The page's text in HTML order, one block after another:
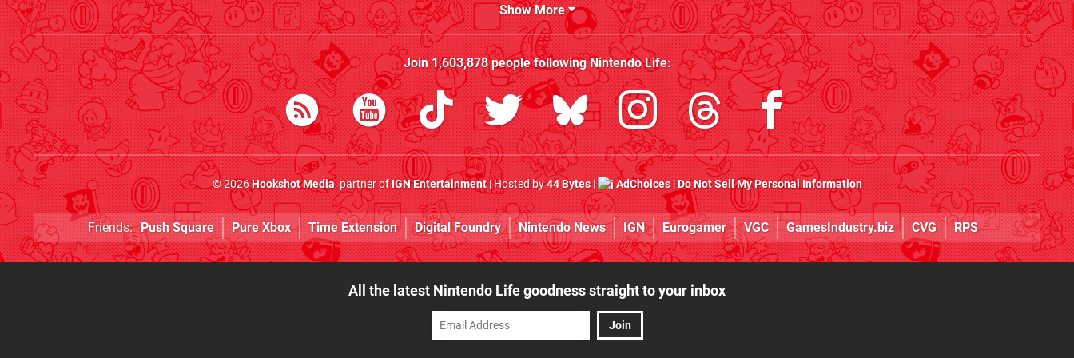
Show More
Join1,603,878people followingNintendo Life:
© 2026Hookshot Media, partner ofIGN Entertainment| Hosted by44 Bytes| AdChoices|Do Not Sell My Personal Information
Friends: Push Square Pure Xbox Time Extension Digital Foundry Nintendo News IGN Eurogamer VGC GamesIndustry.biz CVG RPS
All the latest Nintendo Life goodness straight to your inbox